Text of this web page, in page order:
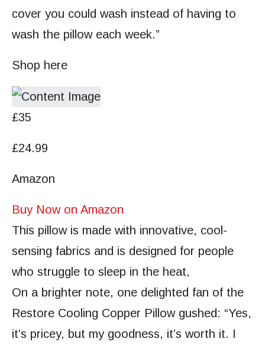
cover you could wash instead of having to
wash the pillow each week.”
Shop here
£35
£24.99
Amazon
Buy Now on Amazon
This pillow is made with innovative, cool-
sensing fabrics and is designed for people
who struggle to sleep in the heat,
On a brighter note, one delighted fan of the
Restore Cooling Copper Pillow gushed: “Yes,
it’s pricey, but my goodness, it’s worth it. I